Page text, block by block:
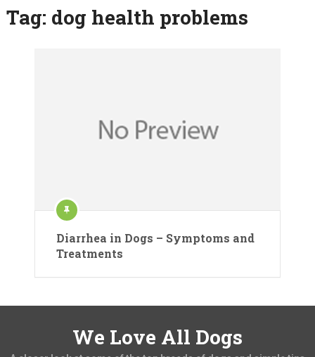
Tag: dog health problems
Diarrhea in Dogs – Symptoms and
Treatments
We Love All Dogs